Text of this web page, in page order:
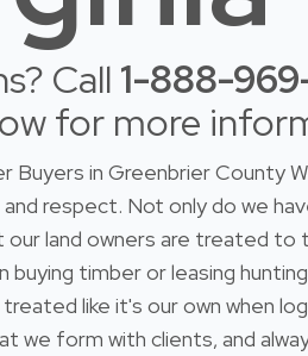
Call 1-888-
for more
Buyers in Greenbrier County
respect. Not only do we
land owners are treated to
buying timber or leasing
like it's our own when
we form with clients, and